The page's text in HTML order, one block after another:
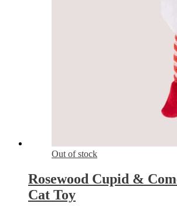
Out of stock
Rosewood Cupid &
Cat Toy